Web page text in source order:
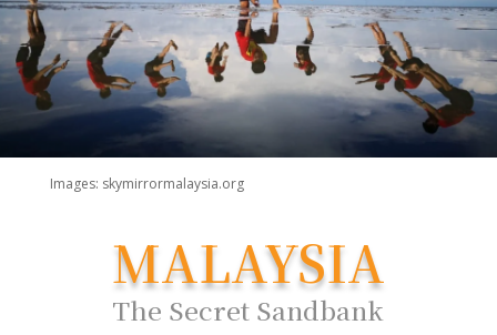
Images: skymirrormalaysia.org
MALAYSIA
The Secret Sandbank